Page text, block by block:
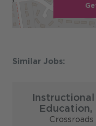
Crossroads